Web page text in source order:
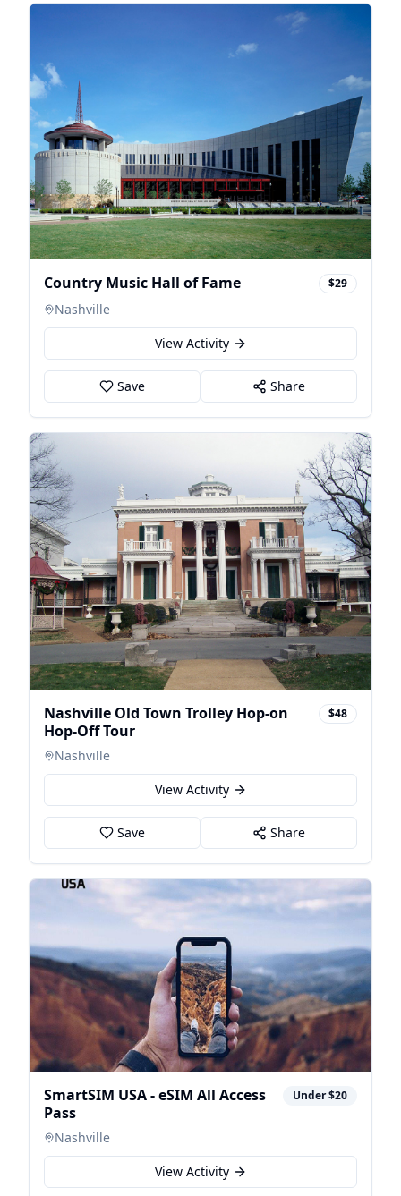
Country Music Hall of Fame $29
Nashville
View Activity
Save Share
Nashville Old Town Trolley Hop-on
Hop-Off Tour
$48
Nashville
View Activity
Save Share
SmartSIM USA - eSIM All Access
Pass
Under $20
Nashville
View Activity